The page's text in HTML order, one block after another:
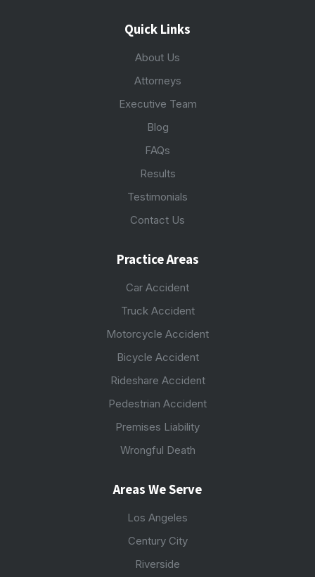
Quick Links
About Us
Attorneys
Executive Team
Blog
FAQs
Results
Testimonials
Contact Us
Practice Areas
Car Accident
Truck Accident
Motorcycle Accident
Bicycle Accident
Rideshare Accident
Pedestrian Accident
Premises Liability
Wrongful Death
Areas We Serve
Los Angeles
Century City
Riverside